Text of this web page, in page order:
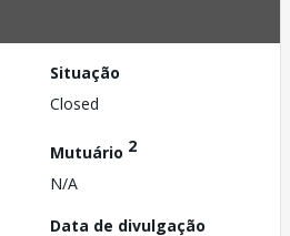
Situação
Closed
Mutuário 2
N/A
Data de divulgação